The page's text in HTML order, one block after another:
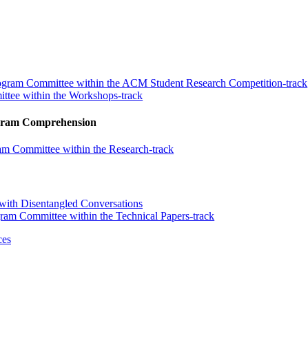
Committee within the ACM Student Research Competition-track
within the Workshops-track
Comprehension
Committee within the Research-track
Disentangled Conversations
Committee within the Technical Papers-track